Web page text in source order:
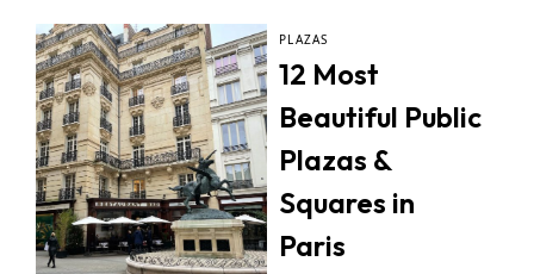
PLAZAS
12 Most
Beautiful Public
Plazas &
Squares in
Paris